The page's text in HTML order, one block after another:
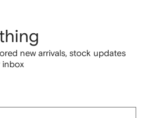
new arrivals, stock updates
inbox